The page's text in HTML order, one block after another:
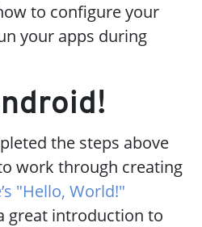
to configure your
your apps during
the steps above
work through creating
"Hello, World!"
great introduction to